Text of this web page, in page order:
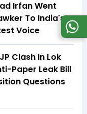
Irfan Went
To India's
Voice
Clash In Lok
Paper Leak Bill
Questions